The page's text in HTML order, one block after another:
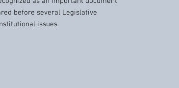
before several Legislative
issues.